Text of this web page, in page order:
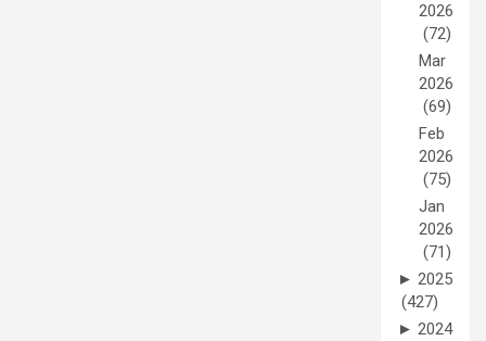
2026
(72)
Mar
2026
(69)
Feb
2026
(75)
Jan
2026
(71)
► 2025
(427)
► 2024